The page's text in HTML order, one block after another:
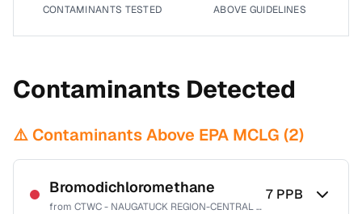
CONTAMINANTS TESTED ABOVE GUIDELINES
Contaminants Detected
⚠️ Contaminants Above EPA MCLG (2)
Bromodichloromethane
from CTWC - NAUGATUCK REGION-CENTRAL SYSTEM
7 PPB